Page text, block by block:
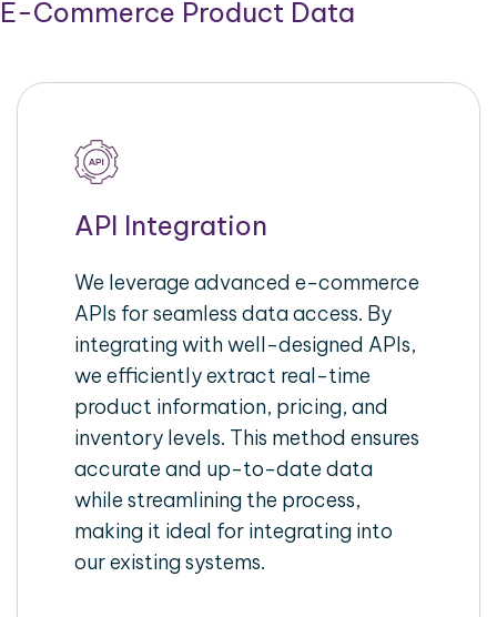
E-Commerce Product Data
API Integration
We leverage advanced e-commerce
APIs for seamless data access. By
integrating with well-designed APIs,
we efficiently extract real-time
product information, pricing, and
inventory levels. This method ensures
accurate and up-to-date data
while streamlining the process,
making it ideal for integrating into
our existing systems.